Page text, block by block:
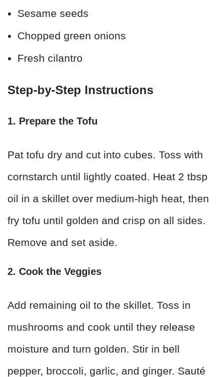
Sesame seeds
Chopped green onions
Fresh cilantro
Step-by-Step Instructions
1. Prepare the Tofu
Pat tofu dry and cut into cubes. Toss with
cornstarch until lightly coated. Heat 2 tbsp
oil in a skillet over medium-high heat, then
fry tofu until golden and crisp on all sides.
Remove and set aside.
2. Cook the Veggies
Add remaining oil to the skillet. Toss in
mushrooms and cook until they release
moisture and turn golden. Stir in bell
pepper, broccoli, garlic, and ginger. Sauté